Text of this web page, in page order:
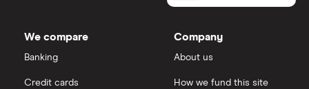
We compare
Banking
Credit cards
Company
About us
How we fund this site